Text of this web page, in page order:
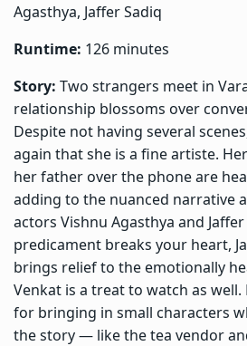
Agasthya, Jaffer Sadiq
Runtime: 126 minutes
Story: Two strangers meet in
relationship blossoms over
Despite not having several
again that she is a fine artiste.
her father over the phone are
adding to the nuanced narrative
actors Vishnu Agasthya and Jaffer
predicament breaks your heart,
brings relief to the emotionally
Venkat is a treat to watch as
for bringing in small characters
the story — like the tea vendor